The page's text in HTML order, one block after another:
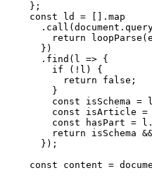
  };
  const ld = [].map
return
    })
    .find(l => {
      if (!l) {
        return false;
      }
const isSchema =
const isArticle =
const hasPart =
return isSchema
    });
const content =